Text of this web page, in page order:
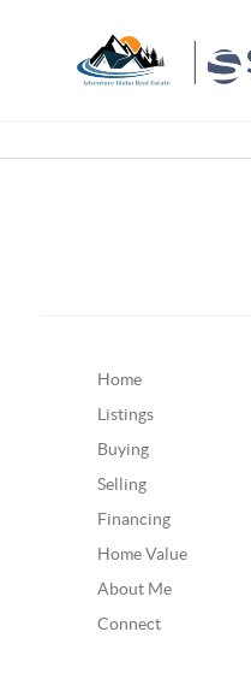
Home
Listings
Buying
Selling
Financing
Home Value
About Me
Connect